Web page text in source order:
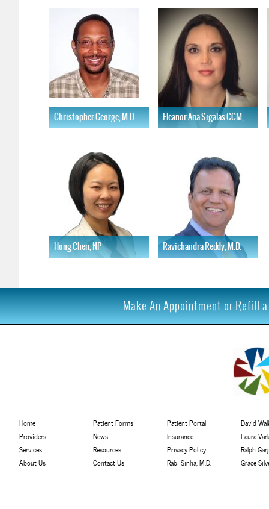
Christopher George, M.D.
Learn More Learn More
Hong Chen, NP
Learn More Ravichandra Reddy, M.D.
Learn More
Make An Appointment or Refill
Home
Providers
Services
About Us
Patient Forms
News
Resources
Contact Us
Patient Portal
Insurance
Privacy Policy
Rabi Sinha, M.D.
David
Laura
Ralph
Grace